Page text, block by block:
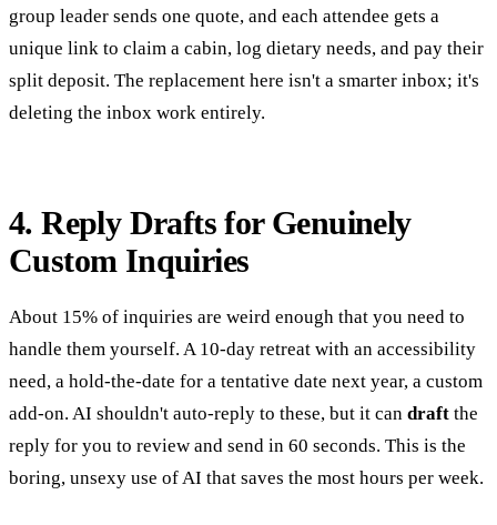
group leader sends one quote, and each attendee gets a
unique link to claim a cabin, log dietary needs, and pay their
split deposit. The replacement here isn't a smarter inbox; it's
deleting the inbox work entirely.
4. Reply Drafts for Genuinely
Custom Inquiries
About 15% of inquiries are weird enough that you need to
handle them yourself. A 10-day retreat with an accessibility
need, a hold-the-date for a tentative date next year, a custom
add-on. AI shouldn't auto-reply to these, but it can draft the
reply for you to review and send in 60 seconds. This is the
boring, unsexy use of AI that saves the most hours per week.